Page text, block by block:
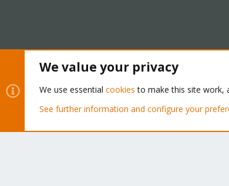
Community platform by XenForo® © 2010-2026 XenForo
We value your privacy
We use essential cookies to make this site work,
See further information and configure your